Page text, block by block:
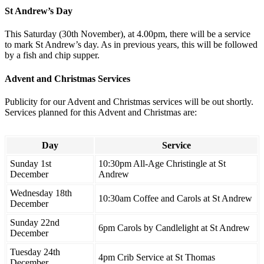
St Andrew’s Day
This Saturday (30th November), at 4.00pm, there will be a service
to mark St Andrew’s day. As in previous years, this will be followed
by a fish and chip supper.
Advent and Christmas Services
Publicity for our Advent and Christmas services will be out shortly.
Services planned for this Advent and Christmas are:
Day
Service
Sunday 1st
December
10:30pm All-Age Christingle at St
Andrew
Wednesday 18th
December
10:30am Coffee and Carols at St Andrew
Sunday 22nd
December
6pm Carols by Candlelight at St Andrew
Tuesday 24th
4pm Crib Service at St Thomas